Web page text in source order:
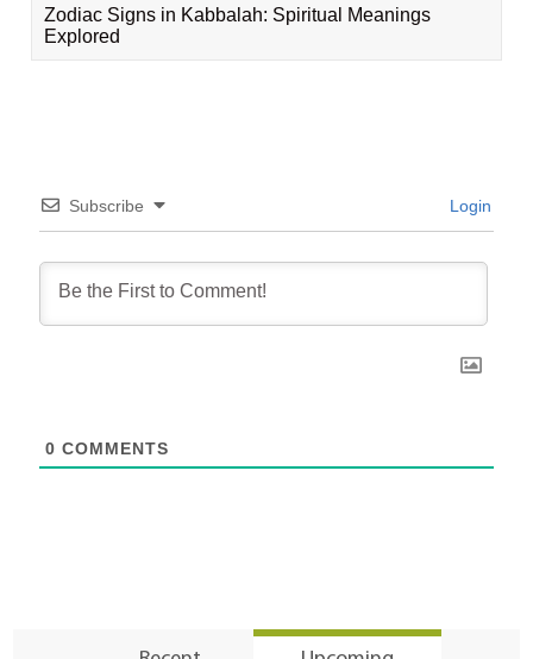
Zodiac Signs in Kabbalah: Spiritual Meanings
Explored
Subscribe Login
0 COMMENTS